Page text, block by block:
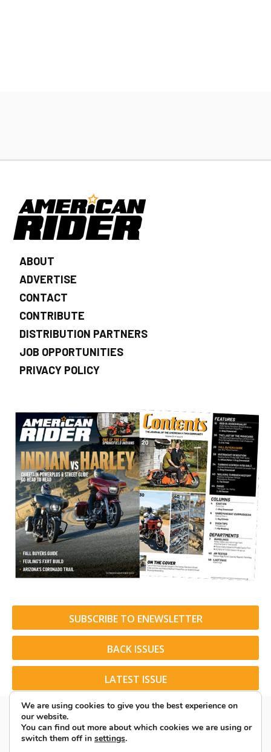
ABOUT
ADVERTISE
CONTACT
CONTRIBUTE
DISTRIBUTION PARTNERS
JOB OPPORTUNITIES
PRIVACY POLICY
SUBSCRIBE TO ENEWSLETTER
BACK ISSUES
LATEST ISSUE
We are using cookies to give you the best experience on
our website.
You can find out more about which cookies we are using or
switch them off in settings.